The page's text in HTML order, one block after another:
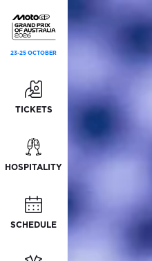
23-25 OCTOBER
TICKETS
HOSPITALITY
SCHEDULE